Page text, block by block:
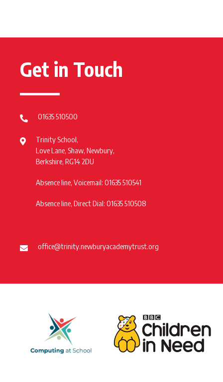
Get in Touch
01635 510500
Trinity School,
Love Lane, Shaw, Newbury,
Berkshire, RG14 2DU
Absence line, Voicemail: 01635 510541
Absence line, Direct Dial: 01635 510508
office@trinity.newburyacademytrust.org